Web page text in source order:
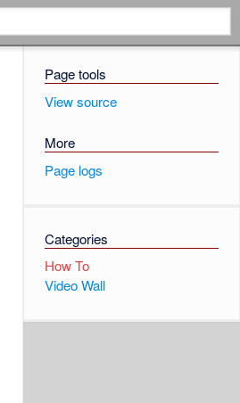
Page tools
View source
More
Page logs
Categories
How To
Video Wall